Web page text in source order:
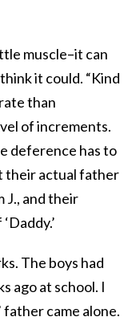
muscle–it can
it could. “Kind
than
of increments.
deference has to
their actual father
J., and their
The boys had
ago at school. I
came alone.